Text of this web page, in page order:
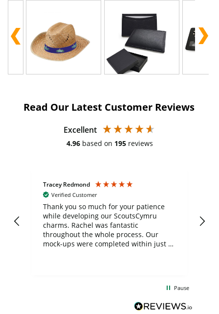
Read Our Latest Customer Reviews
Excellent
4.96 based on 195 reviews
Tracey Redmond
Verified Customer
Thank you so much for your patience
while developing our ScoutsCymru
charms. Rachel was fantastic
throughout the whole process. Our
mock-ups were completed within just a
BuyPromoProducts Limited and look
forward to working with them again in
Pause